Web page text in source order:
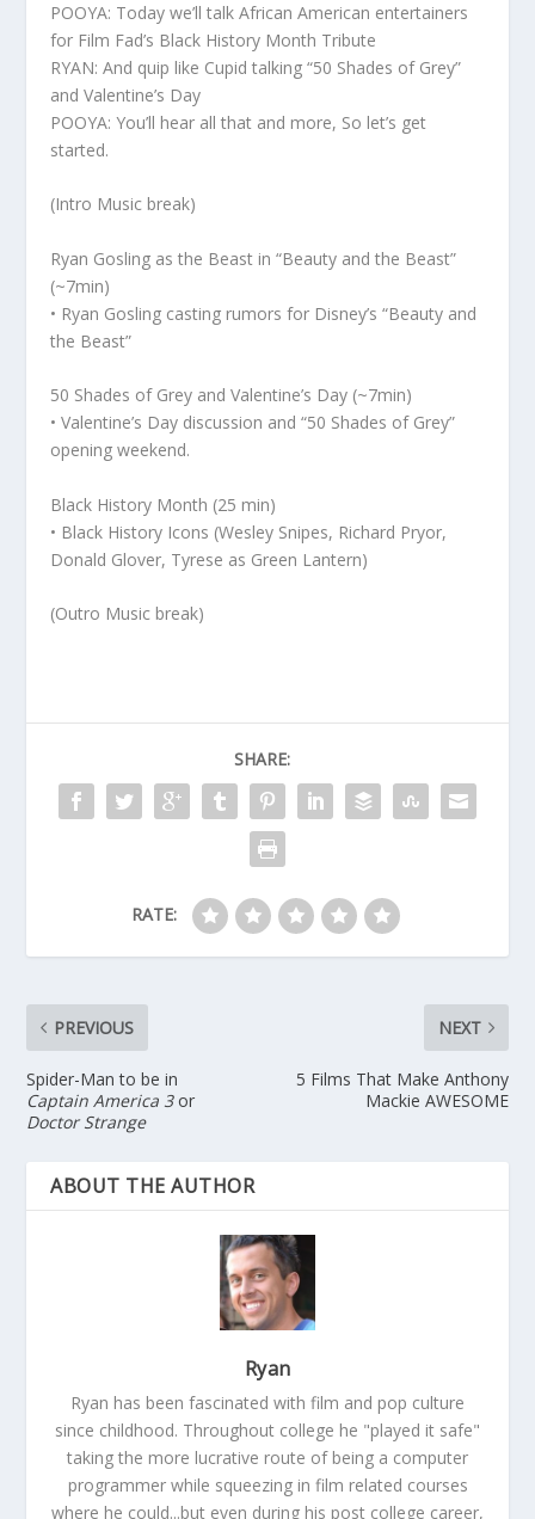
POOYA: Today we’ll talk African American entertainers
for Film Fad’s Black History Month Tribute
RYAN: And quip like Cupid talking “50 Shades of Grey”
and Valentine’s Day
POOYA: You’ll hear all that and more, So let’s get
started.
(Intro Music break)
Ryan Gosling as the Beast in “Beauty and the Beast”
(~7min)
• Ryan Gosling casting rumors for Disney’s “Beauty and
the Beast”
50 Shades of Grey and Valentine’s Day (~7min)
• Valentine’s Day discussion and “50 Shades of Grey”
opening weekend.
Black History Month (25 min)
• Black History Icons (Wesley Snipes, Richard Pryor,
Donald Glover, Tyrese as Green Lantern)
(Outro Music break)
SHARE:
RATE:
PREVIOUS
Spider-Man to be in
Captain America 3or
Doctor Strange
NEXT
5 Films That Make Anthony
Mackie AWESOME
ABOUT THE AUTHOR
Ryan
Ryan has been fascinated with film and pop culture
since childhood. Throughout college he "played it safe"
taking the more lucrative route of being a computer
programmer while squeezing in film related courses
where he could...but even during his post college career,